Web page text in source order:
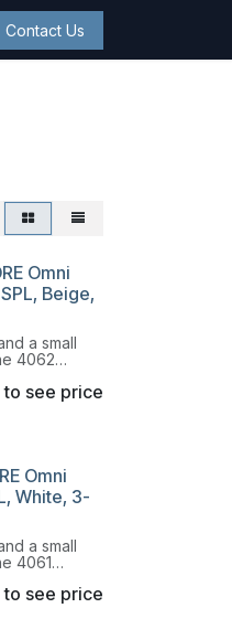
Contact Us
Omni
Beige,
a small
4062
to see price
Omni
White, 3-
a small
4061
to see price